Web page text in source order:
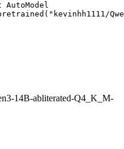
14B-abliterated-Q4_K_M-